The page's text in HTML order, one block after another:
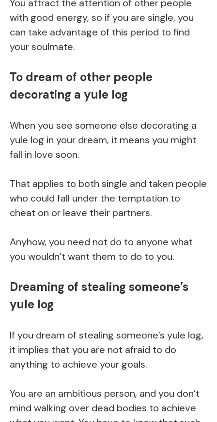
You attract the attention of other people
with good energy, so if you are single, you
can take advantage of this period to find
your soulmate.
To dream of other people
decorating a yule log
When you see someone else decorating a
yule log in your dream, it means you might
fall in love soon.
That applies to both single and taken people
who could fall under the temptation to
cheat on or leave their partners.
Anyhow, you need not do to anyone what
you wouldn’t want them to do to you.
Dreaming of stealing someone’s
yule log
If you dream of stealing someone’s yule log,
it implies that you are not afraid to do
anything to achieve your goals.
You are an ambitious person, and you don’t
mind walking over dead bodies to achieve